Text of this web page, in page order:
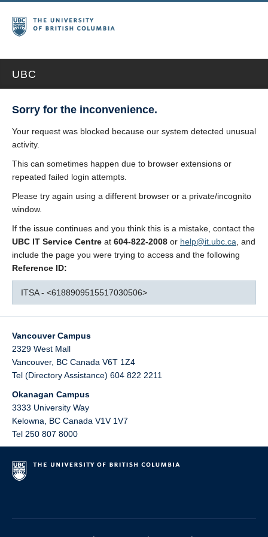
UBC
Sorry for the inconvenience.
Your request was blocked because our system detected unusual
activity.
This can sometimes happen due to browser extensions or
repeated failed login attempts.
Please try again using a different browser or a private/incognito
window.
If the issue continues and you think this is a mistake, contact the
UBC IT Service Centre at 604-822-2008 or help@it.ubc.ca , and
include the page you were trying to access and the following
Reference ID:
ITSA - <6188909515517030506>
Vancouver Campus
2329 West Mall
Vancouver, BC Canada V6T 1Z4
Tel (Directory Assistance) 604 822 2211
Okanagan Campus
3333 University Way
Kelowna
BC Canada V1V 1V7
Tel 250 807 8000